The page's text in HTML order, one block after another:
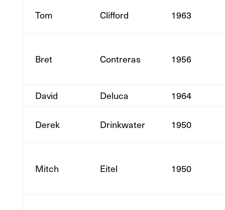
Tom Clifford 1963
Bret Contreras 1956
David Deluca 1964
Derek Drinkwater 1950
Mitch Eitel 1950